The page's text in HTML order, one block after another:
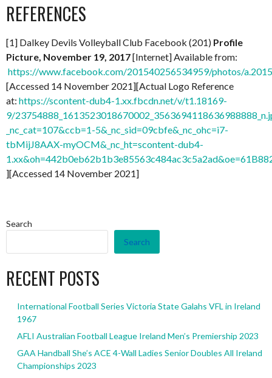
REFERENCES
[1] Dalkey Devils Volleyball Club Facebook (201) Profile
Picture, November 19, 2017[Internet] Available from:
https://www.facebook.com/201540256534959/photos/
[Accessed 14 November 2021][Actual Logo Reference
at: https://scontent-dub4-1.xx.fbcdn.net/v/t1.18169-
9/
_nc_cat=107&ccb=1-5&_nc_sid=09cbfe&_nc_ohc=i7-
tbMijJ8AAX-myOCM&_nc_ht=scontent-dub4-
][Accessed 14 November 2021]
Search
Search
RECENT POSTS
International Football Series Victoria State Galahs VFL in Ireland
1967
AFLI Australian Football League Ireland Men’s Premiership 2023
GAA Handball She’s ACE 4-Wall Ladies Senior Doubles All Ireland
Championships 2023